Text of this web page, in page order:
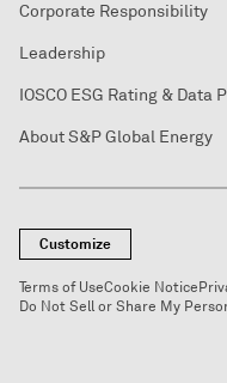
Corporate Responsibility
Leadership
IOSCO ESG Rating & Data
About S&P Global Energy
Customize
Terms of UseCookie Notice
Do Not Sell or Share My